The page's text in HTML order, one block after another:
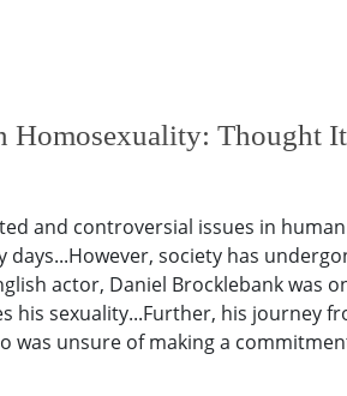
Thought It
and controversial issues in
society has
actor, Daniel Brocklebank was
his sexuality...Further, his journey
was unsure of making a